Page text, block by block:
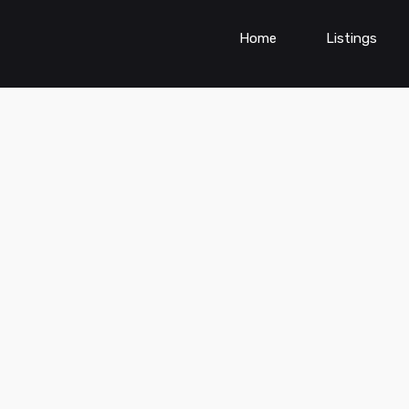
Home Listings